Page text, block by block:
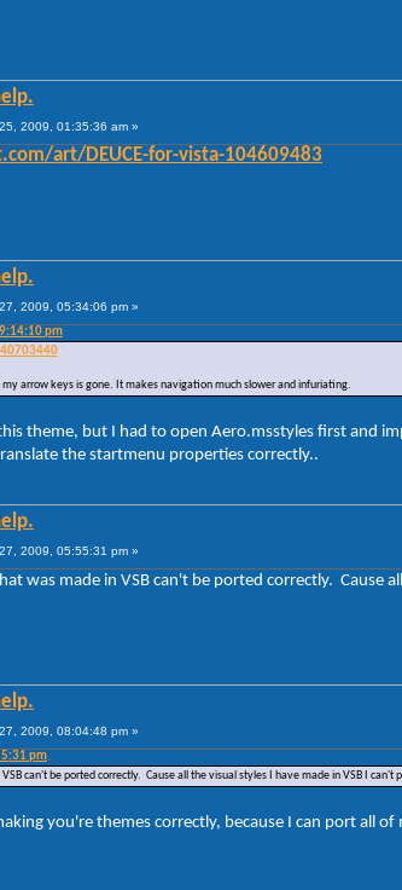
2009, 01:35:36 am »
art/DEUCE-for-vista-104609483
2009, 05:34:06 pm »
pm
arrow keys is gone. It makes navigation much slower and infuriating.
this theme, but I had to open Aero.msstyles first and
the startmenu properties correctly..
2009, 05:55:31 pm »
was made in VSB can't be ported correctly. Cause
2009, 08:04:48 pm »
pm
can't be ported correctly. Cause all the visual styles I have made in VSB I can't
you're themes correctly, because I can port all